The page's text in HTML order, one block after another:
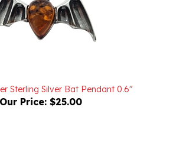
Our Price:$25.00